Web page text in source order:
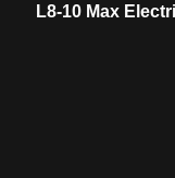
L8-10 Max